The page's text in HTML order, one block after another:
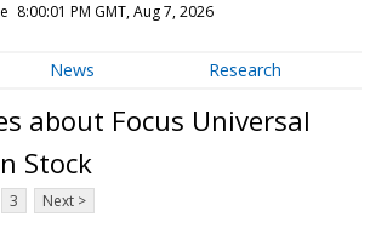
8:00:01 PM GMT, Aug 7, 2026
News Research
about Focus Universal
Stock
3 Next >